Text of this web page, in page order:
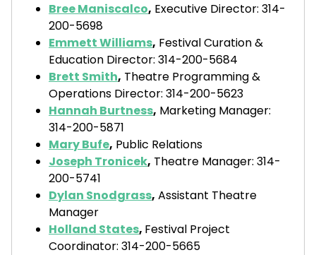
Bree Maniscalco, Executive Director: 314-
200-5698
Emmett Williams, Festival Curation &
Education Director: 314-200-5684
Brett Smith, Theatre Programming &
Operations Director: 314-200-5623
Hannah Burtness, Marketing Manager:
314-200-5871
Mary Bufe, Public Relations
Joseph Tronicek, Theatre Manager: 314-
200-5741
Dylan Snodgrass, Assistant Theatre
Manager
Holland States, Festival Project
Coordinator: 314-200-5665